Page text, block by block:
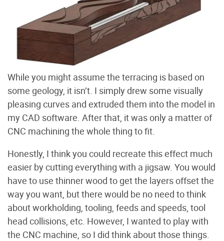
While you might assume the terracing is based on
some geology, it isn’t. I simply drew some visually
pleasing curves and extruded them into the model in
my CAD software. After that, it was only a matter of
CNC machining the whole thing to fit.
Honestly, I think you could recreate this effect much
easier by cutting everything with a jigsaw. You would
have to use thinner wood to get the layers offset the
way you want, but there would be no need to think
about workholding, tooling, feeds and speeds, tool
head collisions, etc. However, I wanted to play with
the CNC machine, so I did think about those things.